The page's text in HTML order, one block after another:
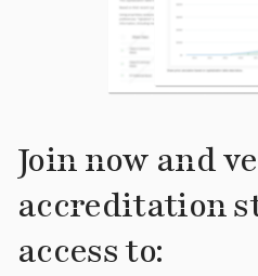
Join now and
accreditation
access to: